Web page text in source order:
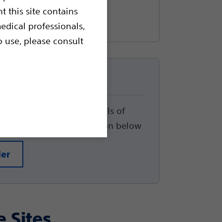
this site contains
professionals,
please consult
the status and details of
please click the button below